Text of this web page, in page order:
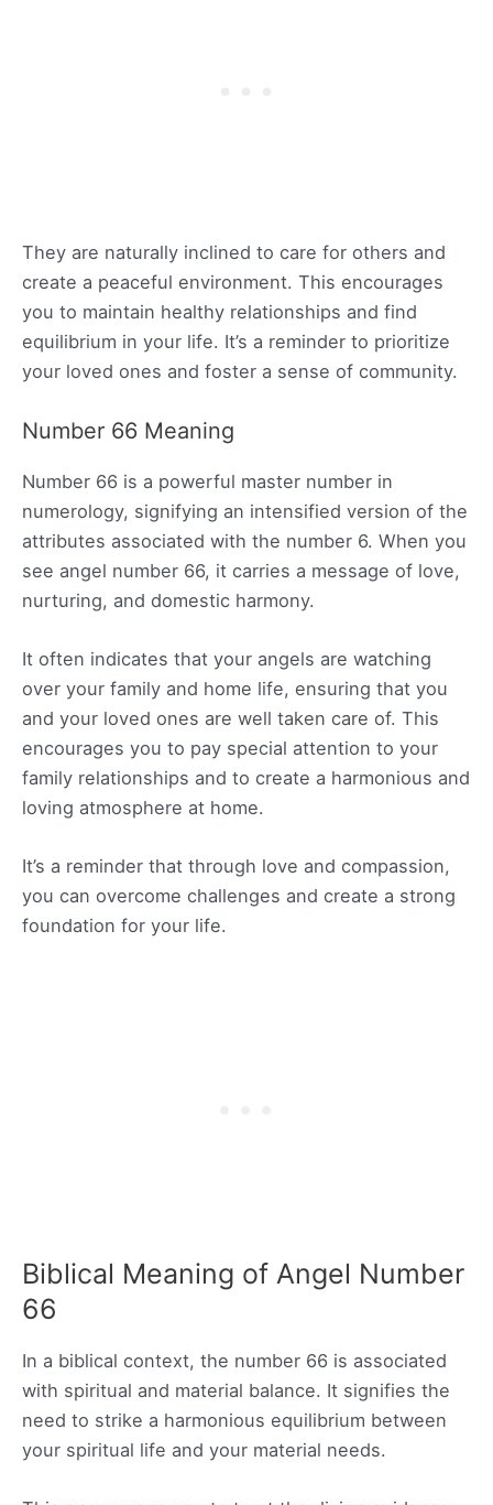
They are naturally inclined to care for others and
create a peaceful environment. This encourages
you to maintain healthy relationships and find
equilibrium in your life. It’s a reminder to prioritize
your loved ones and foster a sense of community.
Number 66 Meaning
Number 66 is a powerful master number in
numerology, signifying an intensified version of the
attributes associated with the number 6. When you
see angel number 66, it carries a message of love,
nurturing, and domestic harmony.
It often indicates that your angels are watching
over your family and home life, ensuring that you
and your loved ones are well taken care of. This
encourages you to pay special attention to your
family relationships and to create a harmonious and
loving atmosphere at home.
It’s a reminder that through love and compassion,
you can overcome challenges and create a strong
foundation for your life.
Biblical Meaning of Angel Number
66
In a biblical context, the number 66 is associated
with spiritual and material balance. It signifies the
need to strike a harmonious equilibrium between
your spiritual life and your material needs.